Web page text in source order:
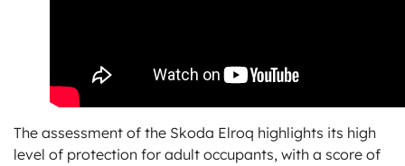
The assessment of the Skoda Elroq highlights its high
level of protection for adult occupants, with a score of